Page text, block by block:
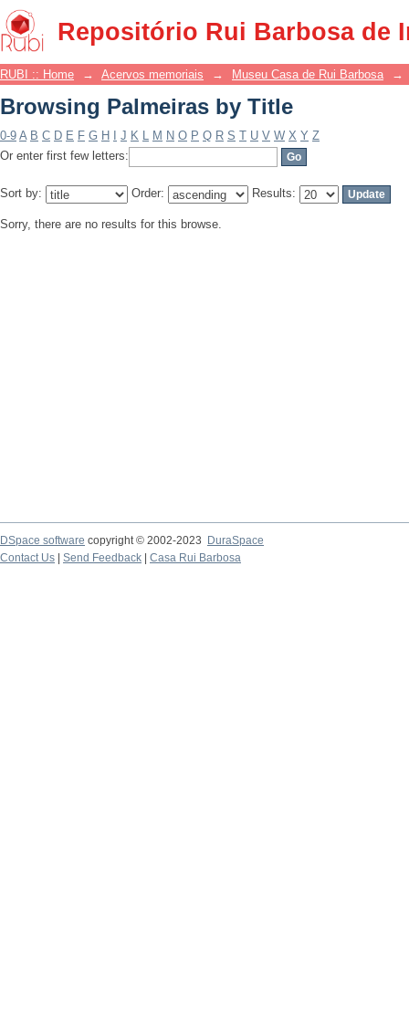
Repositório Rui Barbosa de
Browsing Palmeiras by Title
RUBI :: Home → Acervos memoriais → Museu Casa de Rui Barbosa →
Browsing Palmeiras by Title
0-9 A B C D E F G H J K L M N O P Q R S T U V W X Y Z
Or enter first few letters:
Sort by: Order: Results:
Sorry, there are no results for this browse.
DSpace software copyright © 2002-2023
DuraSpace
Contact Us
Send Feedback Casa Rui Barbosa